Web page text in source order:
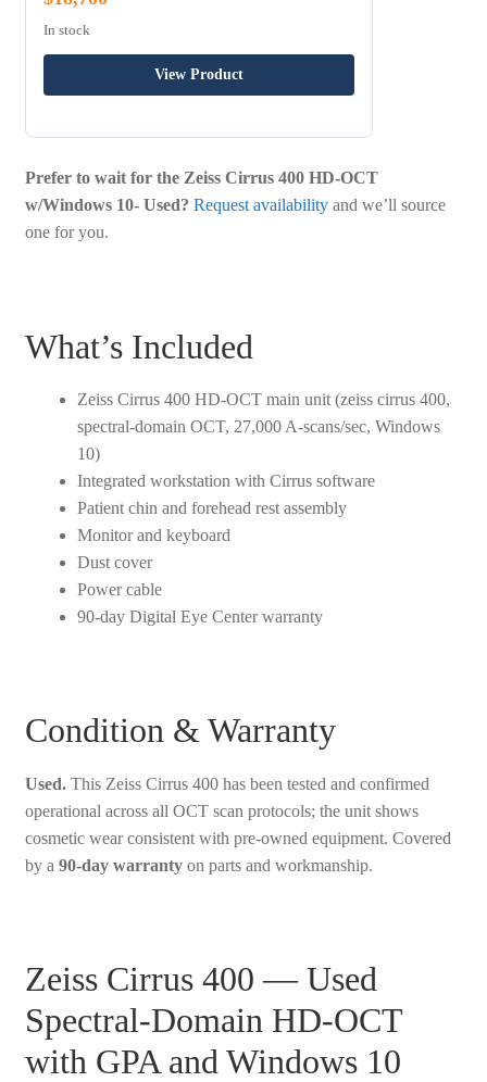
In stock
View Product
Prefer to wait for the Zeiss Cirrus 400 HD-OCT
w/Windows 10- Used? Request availabilityand we’ll source
one for you.
What’s Included
Zeiss Cirrus 400 HD-OCT main unit (zeiss cirrus 400,
spectral-domain OCT, 27,000 A-scans/sec, Windows
10)
Integrated workstation with Cirrus software
Patient chin and forehead rest assembly
Monitor and keyboard
Dust cover
Power cable
90-day Digital Eye Center warranty
Condition & Warranty
Used.This Zeiss Cirrus 400 has been tested and confirmed
operational across all OCT scan protocols; the unit shows
cosmetic wear consistent with pre-owned equipment. Covered
by a 90-day warrantyon parts and workmanship.
Zeiss Cirrus 400 — Used
Spectral-Domain HD-OCT
with GPA and Windows 10